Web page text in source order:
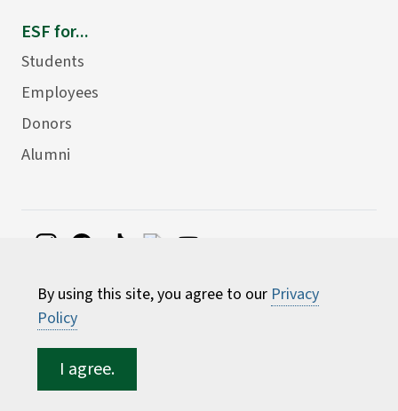
By using this site, you agree to our Privacy
Policy
I agree.
ESF for...
Students
Employees
Donors
Alumni
Environmental Science and Forestry